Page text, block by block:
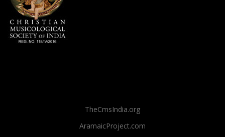
TheCmsIndia.org
AramaicProject.com